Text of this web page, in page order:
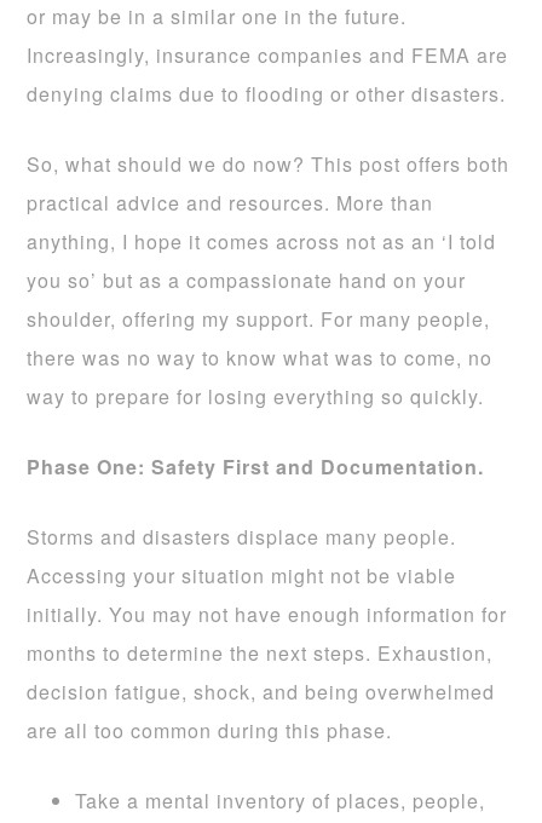
or may be in a similar one in the future.
Increasingly, insurance companies and FEMA are
denying claims due to flooding or other disasters.
So, what should we do now? This post offers both
practical advice and resources. More than
anything, I hope it comes across not as an ‘I told
you so’ but as a compassionate hand on your
shoulder, offering my support. For many people,
there was no way to know what was to come, no
way to prepare for losing everything so quickly.
Phase One: Safety First and Documentation.
Storms and disasters displace many people.
Accessing your situation might not be viable
initially. You may not have enough information for
months to determine the next steps. Exhaustion,
decision fatigue, shock, and being overwhelmed
are all too common during this phase.
Take a mental inventory of places, people,